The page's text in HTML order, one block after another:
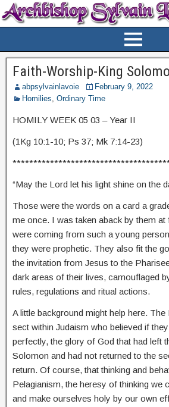
Faith-Worship-King
abpsylvainlavoie
February 9, 2022
Homilies, Ordinary Time
HOMILY WEEK 05 03 – Year II
(1Kg 10:1-10; Ps 37; Mk 7:14-23)
“May the Lord let his light shine on the
Those were the words on a card a
me once. I was taken aback by them at
were coming from such a young
they were prophetic. They also fit the
the invitation from Jesus to the
dark areas of their lives, camouflaged
rules, regulations and ritual actions.
A little background might help here.
sect within Judaism who believed if
perfectly, the glory of God that had left
Solomon and had not returned to the
return. Of course, that thinking and
Pelagianism, the heresy of thinking we
and make ourselves holy by our own